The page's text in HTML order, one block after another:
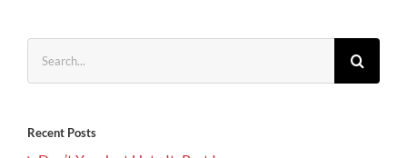
for:
Recent Posts